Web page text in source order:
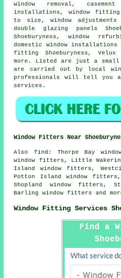
window removal,
installations, window
to size, window adjustments
double glazing panels
Shoeburyness, window
domestic window installations
fitting Shoeburyness,
more. Listed are just a
are carried out by local
professionals will tell you
services.
Window Fitters Near
Also find : Thorpe Bay
window fitters, Little
Island window fitters,
Potton Island window fitters,
Shopland window fitters,
Barling window fitters and
Window Fitting Services
Find a